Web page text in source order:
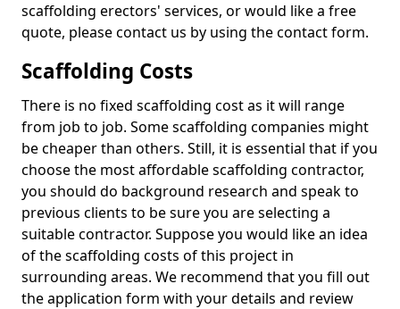
scaffolding erectors' services, or would like a free
quote, please contact us by using the contact form.
Scaffolding Costs
There is no fixed scaffolding cost as it will range
from job to job. Some scaffolding companies might
be cheaper than others. Still, it is essential that if you
choose the most affordable scaffolding contractor,
you should do background research and speak to
previous clients to be sure you are selecting a
suitable contractor. Suppose you would like an idea
of the scaffolding costs of this project in
surrounding areas. We recommend that you fill out
the application form with your details and review